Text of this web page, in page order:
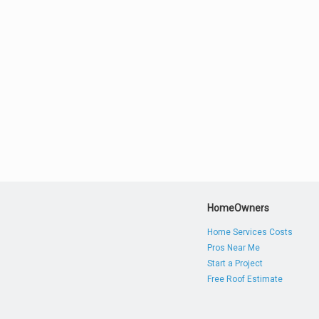
HomeOwners
Home Services Costs
Pros Near Me
Start a Project
Free Roof Estimate